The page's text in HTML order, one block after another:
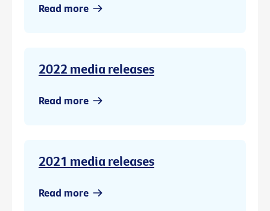
Read more
2022 media releases
Read more
2021 media releases
Read more